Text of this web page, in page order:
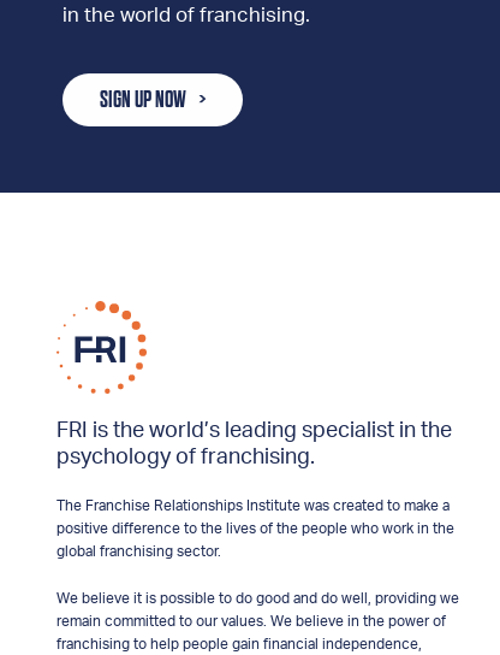
in the world of franchising.
SIGN UP NOW
FRI is the world’s leading specialist in the
psychology of franchising.
The Franchise Relationships Institute was created to make a
positive difference to the lives of the people who work in the
global franchising sector.
We believe it is possible to do good and do well, providing we
remain committed to our values. We believe in the power of
franchising to help people gain financial independence,